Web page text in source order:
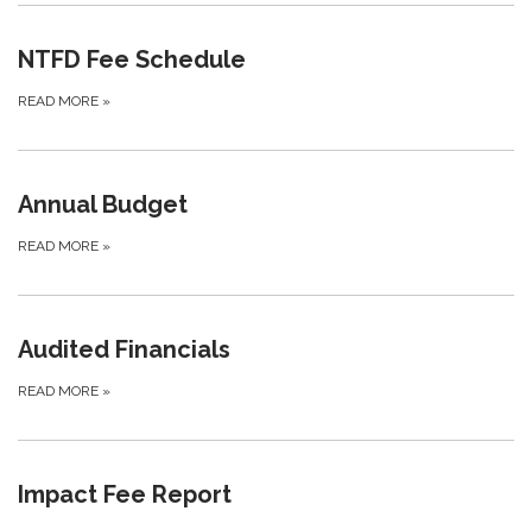
NTFD Fee Schedule
READ MORE »
Annual Budget
READ MORE »
Audited Financials
READ MORE »
Impact Fee Report